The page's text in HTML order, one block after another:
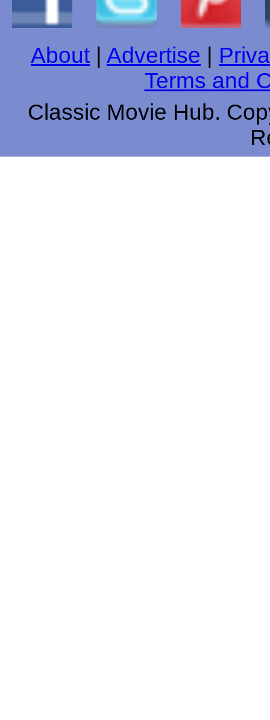
About Advertise
Terms and
Classic Movie Hub.